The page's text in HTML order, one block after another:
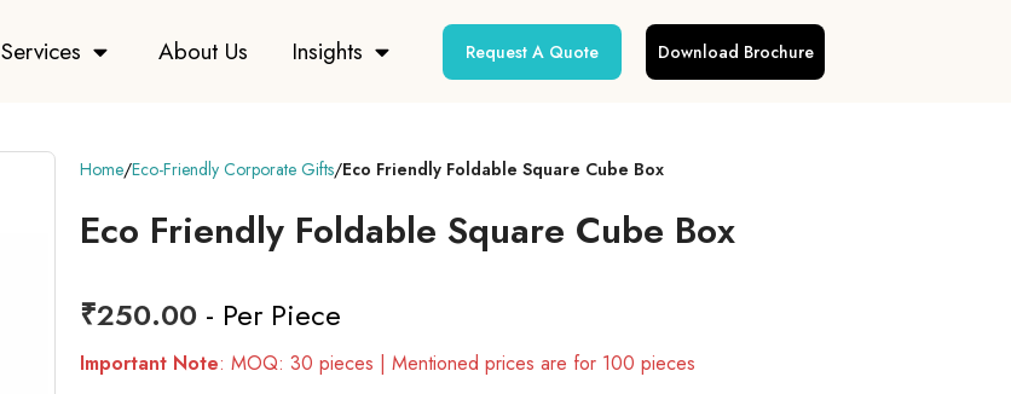
Services About Us Insights Request A Quote Download Brochure
Home Eco-Friendly Corporate Gifts Eco Friendly Foldable Square Cube Box
Eco Friendly Foldable Square Cube Box
₹250.00 - Per Piece
Important Note: MOQ: 30 pieces | Mentioned prices are for 100 pieces